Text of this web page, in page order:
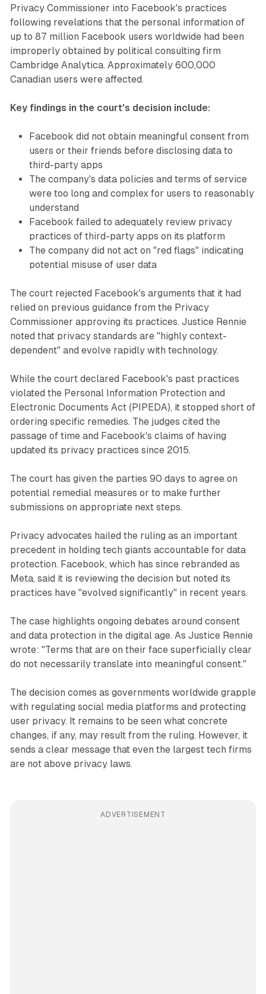
Privacy Commissioner into Facebook's practices
following revelations that the personal information of
up to 87 million Facebook users worldwide had been
improperly obtained by political consulting firm
Cambridge Analytica. Approximately 600,000
Canadian users were affected.
Key findings in the court's decision include:
Facebook did not obtain meaningful consent from
users or their friends before disclosing data to
third-party apps
The company's data policies and terms of service
were too long and complex for users to reasonably
understand
Facebook failed to adequately review privacy
practices of third-party apps on its platform
The company did not act on "red flags" indicating
potential misuse of user data
The court rejected Facebook's arguments that it had
relied on previous guidance from the Privacy
Commissioner approving its practices. Justice Rennie
noted that privacy standards are "highly context-
dependent" and evolve rapidly with technology.
While the court declared Facebook's past practices
violated the Personal Information Protection and
Electronic Documents Act (PIPEDA), it stopped short of
ordering specific remedies. The judges cited the
passage of time and Facebook's claims of having
updated its privacy practices since 2015.
The court has given the parties 90 days to agree on
potential remedial measures or to make further
submissions on appropriate next steps.
Privacy advocates hailed the ruling as an important
precedent in holding tech giants accountable for data
protection. Facebook, which has since rebranded as
Meta, said it is reviewing the decision but noted its
practices have "evolved significantly" in recent years.
The case highlights ongoing debates around consent
and data protection in the digital age. As Justice Rennie
wrote: "Terms that are on their face superficially clear
do not necessarily translate into meaningful consent."
The decision comes as governments worldwide grapple
with regulating social media platforms and protecting
user privacy. It remains to be seen what concrete
changes, if any, may result from the ruling. However, it
sends a clear message that even the largest tech firms
are not above privacy laws.
ADVERTISEMENT